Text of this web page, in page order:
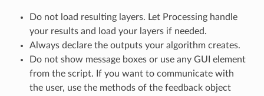
Do not load resulting layers. Let Processing handle
your results and load your layers if needed.
Always declare the outputs your algorithm creates.
Do not show message boxes or use any GUI element
from the script. If you want to communicate with
the user, use the methods of the feedback object